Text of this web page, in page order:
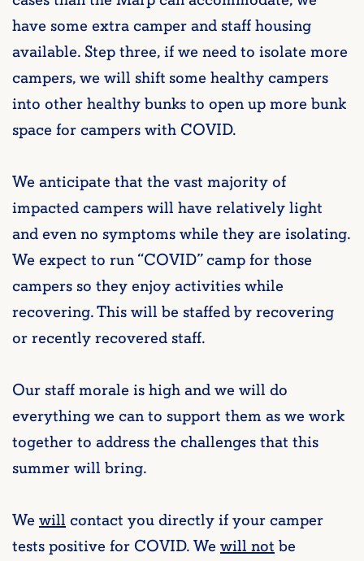
have some extra camper and staff housing
available. Step three, if we need to isolate more
campers, we will shift some healthy campers
into other healthy bunks to open up more bunk
space for campers with COVID.
We anticipate that the vast majority of
impacted campers will have relatively light
and even no symptoms while they are isolating.
We expect to run “COVID” camp for those
campers so they enjoy activities while
recovering. This will be staffed by recovering
or recently recovered staff.
Our staff morale is high and we will do
everything we can to support them as we work
together to address the challenges that this
summer will bring.
Wewillcontact you directly if your camper
tests positive for COVID. Wewill notbe